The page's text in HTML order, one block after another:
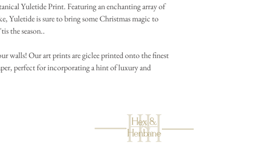
Yuletide Print. Featuring an enchanting array of
Yuletide is sure to bring some Christmas magic to
the season..
walls! Our art prints are giclee printed onto the finest
perfect for incorporating a hint of luxury and